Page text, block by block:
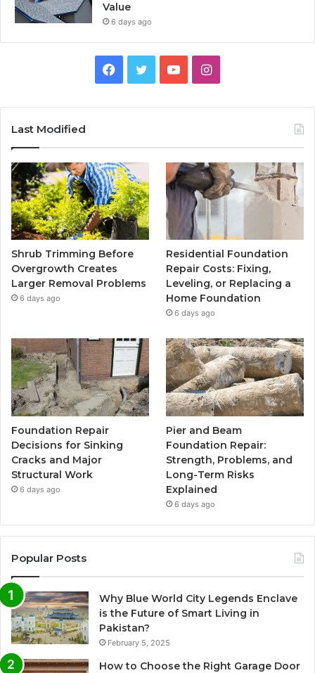
Value
6 days ago
Facebook
TwitterYouTubeInstagram
Last Modified
Shrub Trimming Before
Overgrowth Creates
Larger Removal Problems
6 days ago
Residential Foundation
Repair Costs: Fixing,
Leveling, or Replacing a
Home Foundation
6 days ago
Foundation Repair
Decisions for Sinking
Cracks and Major
Structural Work
6 days ago
Pier and Beam
Foundation Repair:
Strength, Problems, and
Long-Term Risks
Explained
6 days ago
Popular Posts
Why Blue World City Legends Enclave
is the Future of Smart Living in
Pakistan?
February 5, 2025
How to Choose the Right Garage Door